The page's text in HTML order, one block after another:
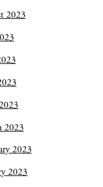
2023
2023
2023
2023